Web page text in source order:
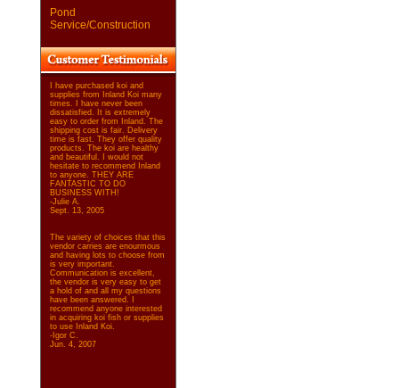
Pond
Service/Construction
I have purchased koi and
supplies from Inland Koi many
times. I have never been
dissatisfied. It is extremely
easy to order from Inland. The
shipping cost is fair. Delivery
time is fast. They offer quality
products. The koi are healthy
and beautiful. I would not
hesitate to recommend Inland
to anyone. THEY ARE
FANTASTIC TO DO
BUSINESS WITH!
-Julie A.
Sept. 13, 2005
The variety of choices that this
vendor carries are enourmous
and having lots to choose from
is very important.
Communication is excellent,
the vendor is very easy to get
a hold of and all my questions
have been answered. I
recommend anyone interested
in acquiring koi fish or supplies
to use Inland Koi.
-Igor C.
Jun. 4, 2007